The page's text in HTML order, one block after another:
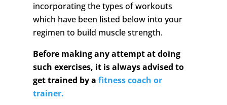
incorporating the types of workouts
which have been listed below into your
regimen to build muscle strength.
Before making any attempt at doing
such exercises, it is always advised to
get trained by a fitness coach or
trainer.